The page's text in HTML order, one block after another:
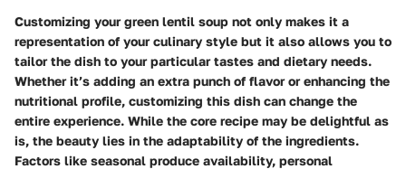
Customizing your green lentil soup not only makes it a
representation of your culinary style but it also allows you to
tailor the dish to your particular tastes and dietary needs.
Whether it’s adding an extra punch of flavor or enhancing the
nutritional profile, customizing this dish can change the
entire experience. While the core recipe may be delightful as
is, the beauty lies in the adaptability of the ingredients.
Factors like seasonal produce availability, personal